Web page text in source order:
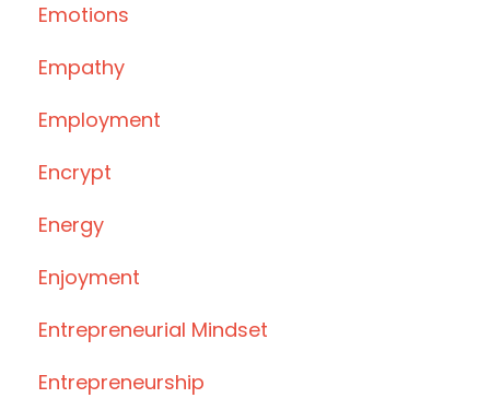
Emotions
Empathy
Employment
Encrypt
Energy
Enjoyment
Entrepreneurial Mindset
Entrepreneurship